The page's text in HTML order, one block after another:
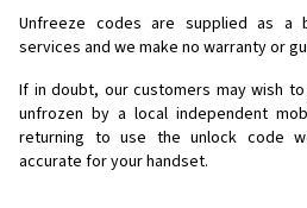
Unfreeze codes are supplied as a
services and we make no warranty or
If in doubt, our customers may wish
unfrozen by a local independent
returning to use the unlock code
accurate for your handset.